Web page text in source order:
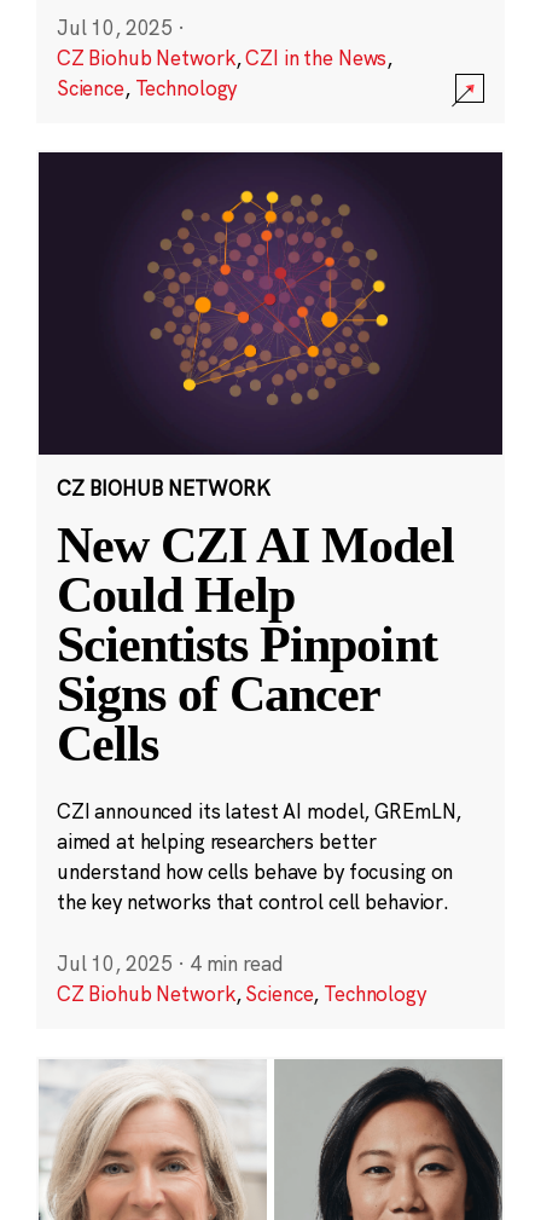
Jul 10, 2025 ·
CZ Biohub Network,CZI in the News,
Science, Technology
CZ BIOHUB NETWORK
New CZI AI Model
Could Help
Scientists Pinpoint
Signs of Cancer
Cells
CZI announced its latest AI model, GREmLN,
aimed at helping researchers better
understand how cells behave by focusing on
the key networks that control cell behavior.
Jul 10, 2025 · 4 min read
CZ Biohub Network,Science, Technology